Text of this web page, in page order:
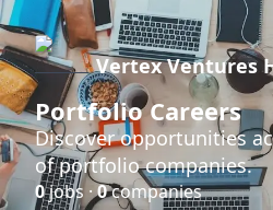
Vertex Ventures
Portfolio Careers
Discover opportunities
of portfolio companies.
0jobs ·0companies